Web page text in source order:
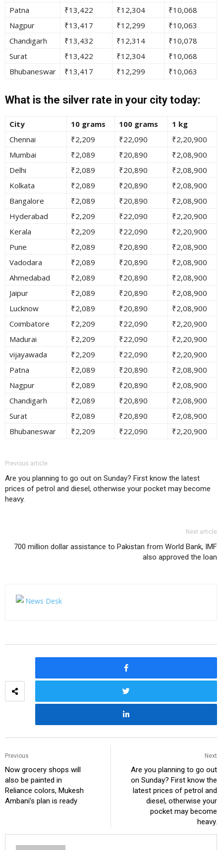
Patna
₹13,422 ₹12,304
₹10,068
Nagpur
₹13,417 ₹12,299
₹10,063
Chandigarh
₹13,432 ₹12,314
₹10,078
Surat
₹13,422 ₹12,304
₹10,068
Bhubaneswar
₹13,417 ₹12,299 ₹10,063
What is the silver rate in your city today:
City 10 grams 100 grams
1 kg
Chennai
₹2,209 ₹22,090
₹2,20,900
Mumbai
₹2,089 ₹20,890
₹2,08,900
Delhi
₹2,089 ₹20,890
₹2,08,900
Kolkata
₹2,089 ₹20,890
₹2,08,900
Bangalore
₹2,089 ₹20,890
₹2,08,900
Hyderabad
₹2,209 ₹22,090
₹2,20,900
Kerala
₹2,209 ₹22,090
₹2,20,900
Pune
₹2,089 ₹20,890
₹2,08,900
Vadodara
₹2,089 ₹20,890
₹2,08,900
Ahmedabad
₹2,089 ₹20,890
₹2,08,900
Jaipur
₹2,089 ₹20,890
₹2,08,900
Lucknow
₹2,089 ₹20,890
₹2,08,900
Coimbatore
₹2,209 ₹22,090
₹2,20,900
Madurai
₹2,209 ₹22,090
₹2,20,900
vijayawada
₹2,209 ₹22,090
₹2,20,900
Patna
₹2,089 ₹20,890
₹2,08,900
Nagpur
₹2,089 ₹20,890
₹2,08,900
Chandigarh
₹2,089 ₹20,890
₹2,08,900
Surat
₹2,089 ₹20,890
₹2,08,900
Bhubaneswar
₹2,209 ₹22,090 ₹2,20,900
Previous article
Are you planning to go out on Sunday? First know the latest
prices of petrol and diesel, otherwise your pocket may become
heavy.
Next article
700 million dollar assistance to Pakistan from World Bank, IMF
also approved the loan
Previous
Now grocery shops will
also be painted in
Reliance colors, Mukesh
Ambani’s plan is ready
Next
Are you planning to go out
on Sunday? First know the
latest prices of petrol and
diesel, otherwise your
pocket may become
heavy.